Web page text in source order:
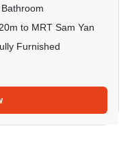
to MRT Sam Yan
Furnished